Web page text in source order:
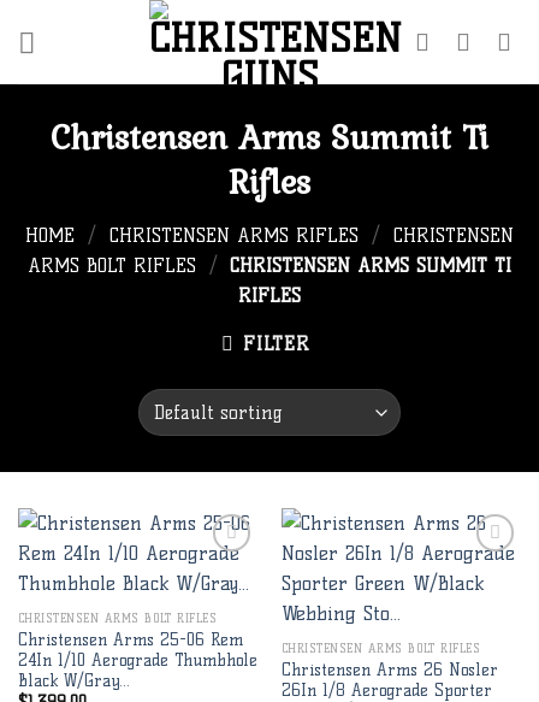
Christensen Arms Summit Ti
Rifles
HOME / CHRISTENSEN ARMS RIFLES /
CHRISTENSEN
ARMS BOLT RIFLES
/ CHRISTENSEN ARMS SUMMIT TI
RIFLES
FILTER
Add to
wishlist
CHRISTENSEN ARMS BOLT RIFLES
Christensen Arms 25-06 Rem
24In 1/10 Aerograde Thumbhole
Black W/Gray…
CHRISTENSEN ARMS BOLT RIFLES
Christensen Arms 26 Nosler
26In 1/8 Aerograde Sporter